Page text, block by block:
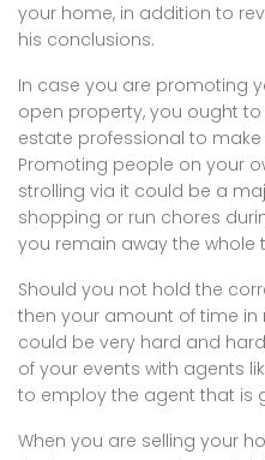
your home, in addition to
his conclusions.
In case you are promoting
open property, you ought
estate professional to
Promoting people on your
strolling via it could be a
shopping or run chores
you remain away the whole
Should you not hold the
then your amount of time
could be very hard and
of your events with agents
to employ the agent that is
When you are selling your